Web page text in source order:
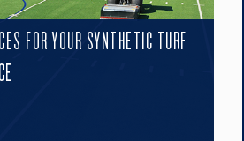
FOR YOUR SYNTHETIC TURF